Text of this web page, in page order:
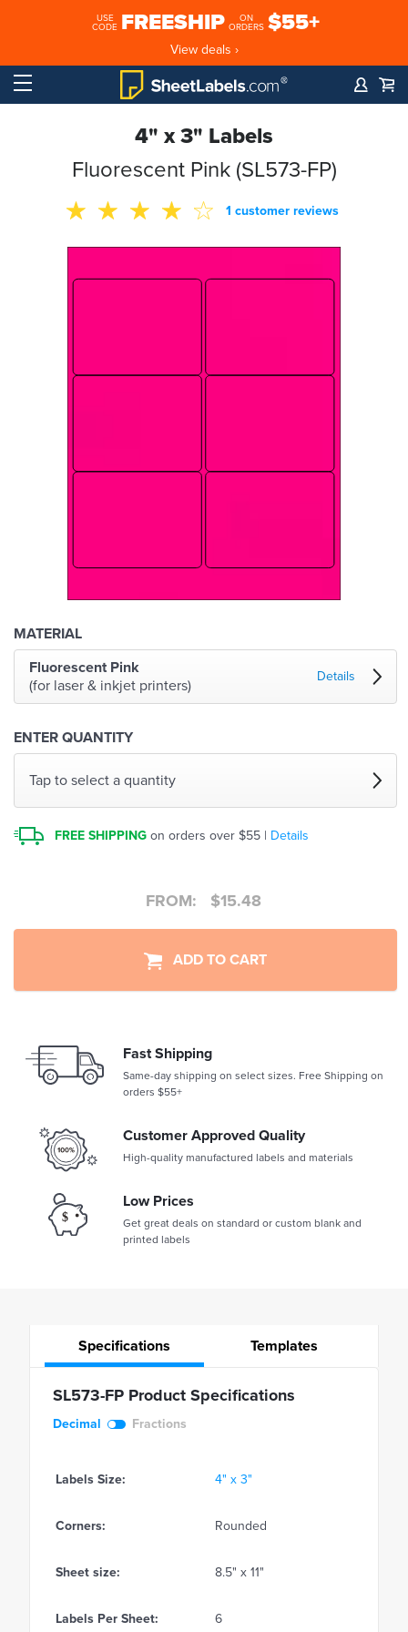
USE
CODE FREESHIP
ON
ORDERS $55+
View deals ›
4" x 3" Labels
Fluorescent Pink (SL573-FP)
1 customer reviews
MATERIAL
Fluorescent Pink
(for laser & inkjet printers)
Details
ENTER QUANTITY
Tap to select a quantity
FREE SHIPPING on orders over $55 | Details
FROM: $15.48
ADD TO CART
Fast Shipping
Same-day shipping on select sizes. Free Shipping on
orders $55+
Customer Approved Quality
High-quality manufactured labels and materials
Low Prices
Get great deals on standard or custom blank and
printed labels
Specifications Templates
SL573-FP Product Specifications
Decimal Fractions
Labels Size: 4" x 3"
Corners: Rounded
Sheet size: 8.5" x 11"
Labels Per Sheet: 6